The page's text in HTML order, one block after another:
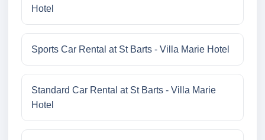
Hotel
Sports Car Rental at St Barts - Villa Marie Hotel
Standard Car Rental at St Barts - Villa Marie
Hotel